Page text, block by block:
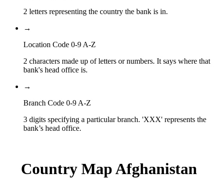
2 letters representing the country the bank is in.
→
Location Code 0-9 A-Z
2 characters made up of letters or numbers. It says where that
bank's head office is.
→
Branch Code 0-9 A-Z
3 digits specifying a particular branch. 'XXX' represents the
bank’s head office.
Country Map Afghanistan